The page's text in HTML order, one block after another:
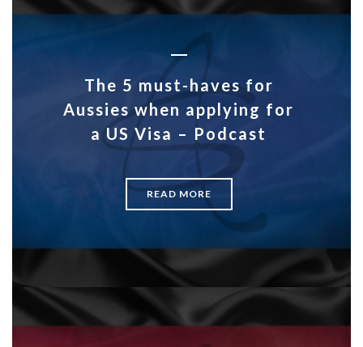
The 5 must-haves for
Aussies when applying for
a US Visa – Podcast
READ MORE